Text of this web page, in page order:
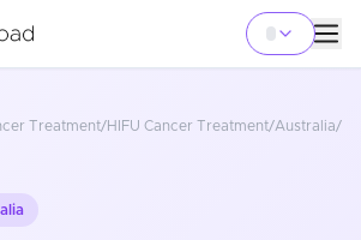
Treatment/HIFU Cancer Treatment/Australia/